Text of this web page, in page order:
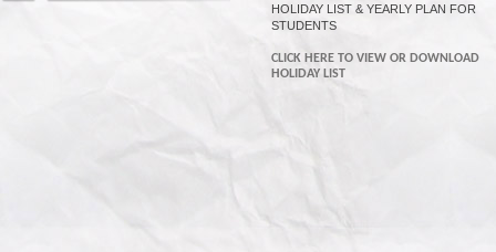
HOLIDAY LIST & YEARLY PLAN FOR
STUDENTS
CLICK HERE TO VIEW OR DOWNLOAD
HOLIDAY LIST